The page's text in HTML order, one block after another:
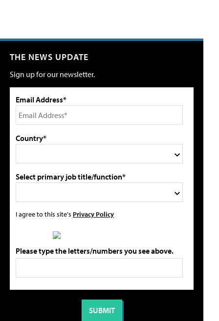
THE NEWS UPDATE
Sign up for our newsletter.
Email Address*
Country*
Select primary job title/function*
I agree to this site's Privacy Policy
Please type the letters/numbers you see above.